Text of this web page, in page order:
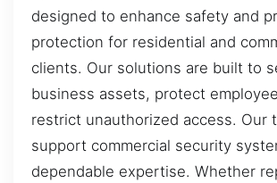
designed to enhance safety and
protection for residential and
clients. Our solutions are built to
business assets, protect
restrict unauthorized access. Our
support commercial security
dependable expertise. Whether